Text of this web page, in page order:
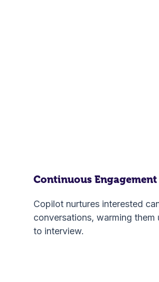
Continuous Engagement
Copilot nurtures interested
conversations, warming
to interview.